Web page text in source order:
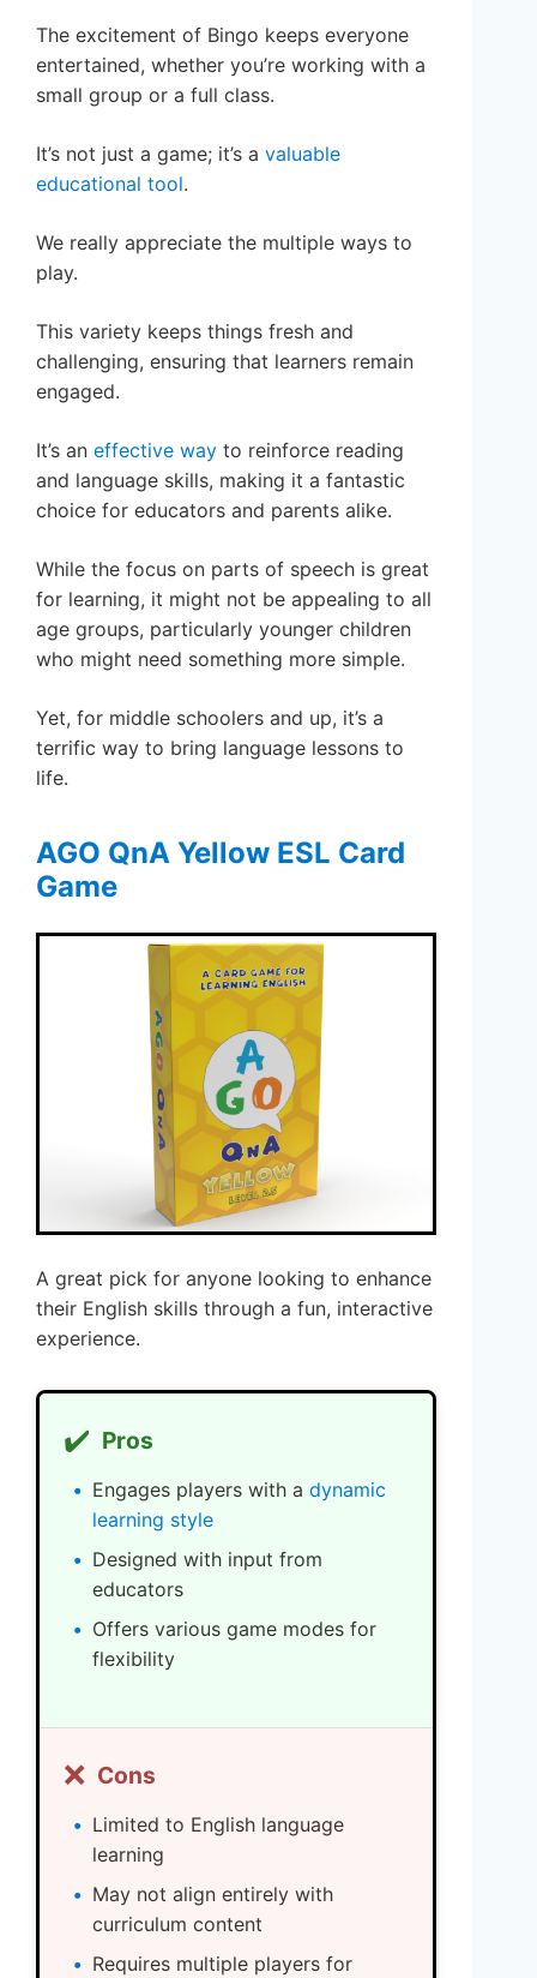
The excitement of Bingo keeps everyone
entertained, whether you’re working with a
small group or a full class.
It’s not just a game; it’s a valuable
educational tool.
We really appreciate the multiple ways to
play.
This variety keeps things fresh and
challenging, ensuring that learners remain
engaged.
It’s an effective way to reinforce reading
and language skills, making it a fantastic
choice for educators and parents alike.
While the focus on parts of speech is great
for learning, it might not be appealing to all
age groups, particularly younger children
who might need something more simple.
Yet, for middle schoolers and up, it’s a
terrific way to bring language lessons to
life.
AGO QnA Yellow ESL Card
Game
A great pick for anyone looking to enhance
their English skills through a fun, interactive
experience.
✔️ Pros
Engages players with a dynamic
learning style
Designed with input from
educators
Offers various game modes for
flexibility
❌ Cons
Limited to English language
learning
May not align entirely with
curriculum content
Requires multiple players for